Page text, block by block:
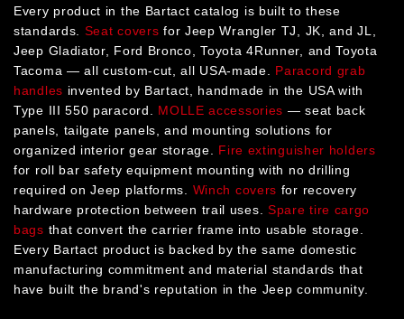
Every product in the Bartact catalog is built to these
standards. Seat covers for Jeep Wrangler TJ, JK, and JL,
Jeep Gladiator, Ford Bronco, Toyota 4Runner, and Toyota
Tacoma — all custom-cut, all USA-made. Paracord grab
handles invented by Bartact, handmade in the USA with
Type III 550 paracord. MOLLE accessories — seat back
panels, tailgate panels, and mounting solutions for
organized interior gear storage. Fire extinguisher holders
for roll bar safety equipment mounting with no drilling
required on Jeep platforms. Winch covers for recovery
hardware protection between trail uses. Spare tire cargo
bags that convert the carrier frame into usable storage.
Every Bartact product is backed by the same domestic
manufacturing commitment and material standards that
have built the brand's reputation in the Jeep community.